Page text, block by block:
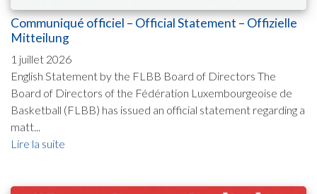
Communiqué officiel – Official Statement – Offizielle
Mitteilung
1 juillet 2026
English Statement by the FLBB Board of Directors The
Board of Directors of the Fédération Luxembourgeoise de
Basketball (FLBB) has issued an official statement regarding a
matt...
Lire la suite